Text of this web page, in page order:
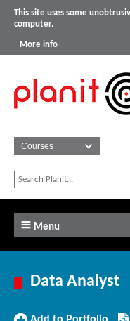
This site uses some
computer.
More info
Menu
Data Analyst
Add